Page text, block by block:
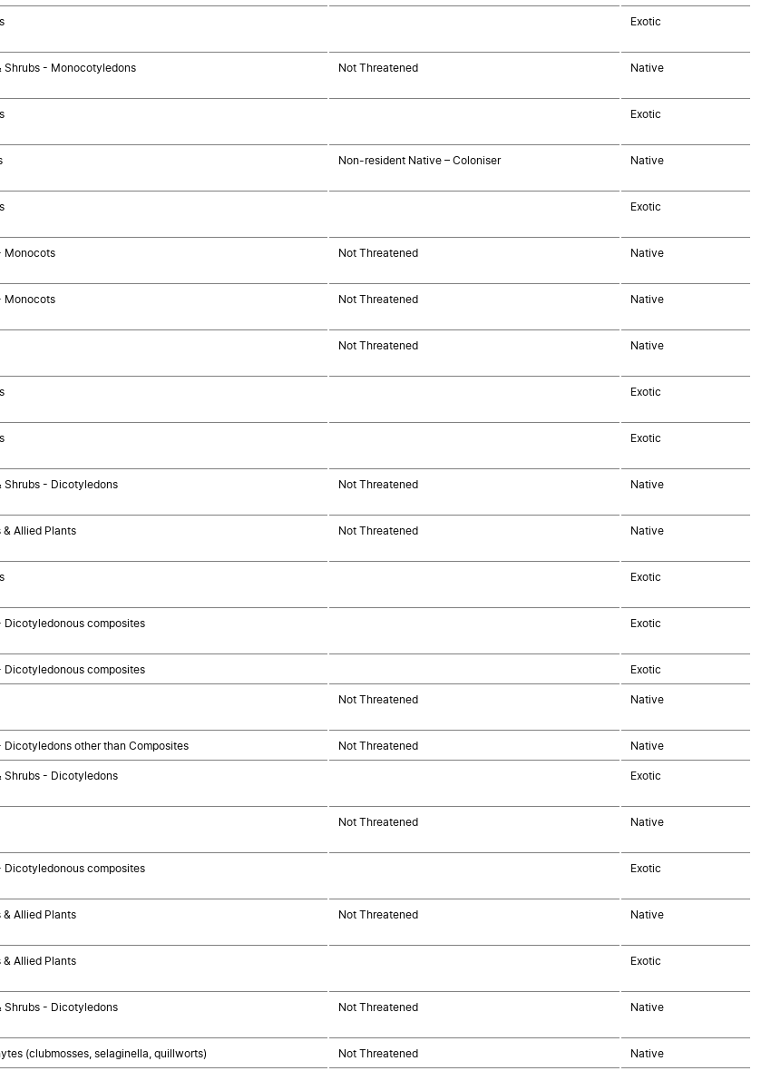
Exotic
Shrubs - Monocotyledons Not Threatened Native
Exotic
Non-resident Native – Coloniser Native
Exotic
Monocots Not Threatened Native
Monocots Not Threatened Native
Not Threatened Native
Exotic
Exotic
Shrubs - Dicotyledons Not Threatened Native
& Allied Plants Not Threatened Native
Exotic
Dicotyledonous composites Exotic
Dicotyledonous composites Exotic
Not Threatened Native
Dicotyledons other than Composites Not Threatened Native
Shrubs - Dicotyledons Exotic
Not Threatened Native
Dicotyledonous composites Exotic
& Allied Plants Not Threatened Native
& Allied Plants Exotic
Shrubs - Dicotyledons Not Threatened Native
(clubmosses, selaginella, quillworts) Not Threatened Native